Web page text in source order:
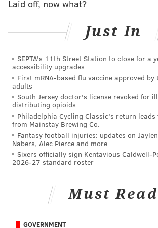
"A quiet Thursday evening for our
Enforcement team transformed into a
rescue,”saidNicole Wilson, Director of
Enforcement and Shelter Operations at
"With a shelter already full of
as those tied up in court cases, our
hesitates to rescue animals who are
and neglect."
The dogs, which were surrendered to
headquarters to undergo forensic
receive any necessary veterinary care.
As the headquarters is at capacity, the
Laid off, now what?
Just In
SEPTA's 11th Street Station to close for a
accessibility upgrades
First mRNA-based flu vaccine approved by
adults
South Jersey doctor's license revoked for
distributing opioids
Philadelphia Cycling Classic's return leads
from Mainstay Brewing Co.
Fantasy football injuries: updates on
Nabers, Alec Pierce and more
Sixers officially sign Kentavious Caldwell-
2026-27 standard roster
Must Read
GOVERNMENT